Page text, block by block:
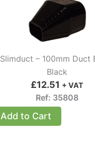
Slimduct – 100mm Duct
Black
£12.51 + VAT
Ref: 35808
Add to Cart